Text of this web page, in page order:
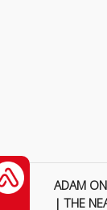
ADAM
| THE